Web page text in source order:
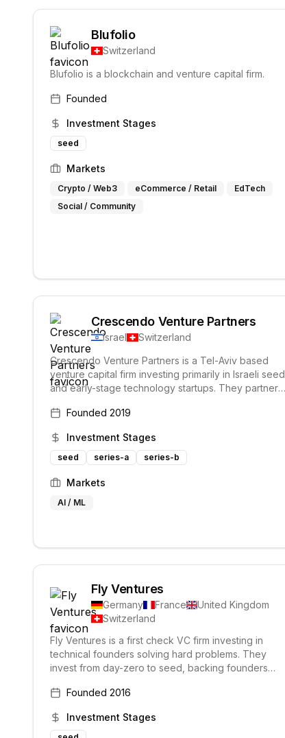
Blufolio
Switzerland
Blufolio is a blockchain and venture capital firm.
Founded
Investment Stages
seed
Markets
Crypto / Web3 eCommerce / Retail
EdTech
Social / Community
Crescendo Venture Partners
Israel
Switzerland
Crescendo Venture Partners is a Tel-Aviv based
venture capital firm investing primarily in Israeli seed
and early-stage technology startups. They partner
and profitable businesses with the potential to
with the Geneva-based Crescendo group provides
access to additional capital and European, LATAM,
Founded 2019
Investment Stages
seed series-a series-b
Markets
AI / ML
Fly Ventures
Germany France
United Kingdom
Switzerland
Fly Ventures is a first check VC firm investing in
technical founders solving hard problems. They
invest from day-zero to seed, backing founders
companies that have raised over $2B in follow-on
Founded 2016
Investment Stages